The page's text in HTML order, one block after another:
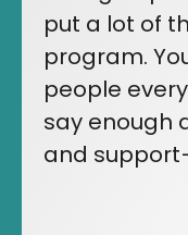
put a lot of
program.
people
say enough
and